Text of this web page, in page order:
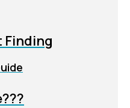
Finding